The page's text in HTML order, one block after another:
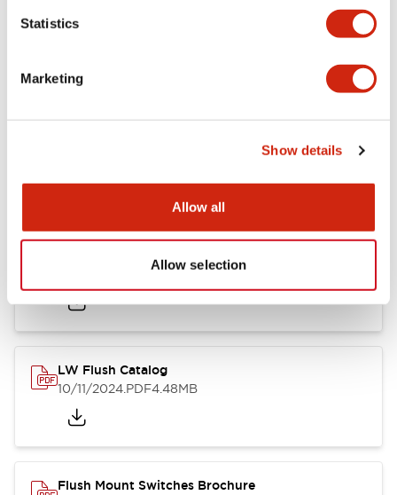
Statistics
Marketing
Show details
Allow all
Allow selection
LW Flush Catalog
.PDF1.31MB
LW Flush Catalog
10/11/2024.PDF4.48MB
Flush Mount Switches Brochure